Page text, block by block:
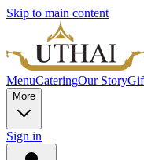
Skip to main content
MenuCateringOur Story
More
Sign in